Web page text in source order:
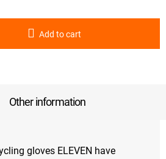
Add to cart
Other information
gloves ELEVEN have